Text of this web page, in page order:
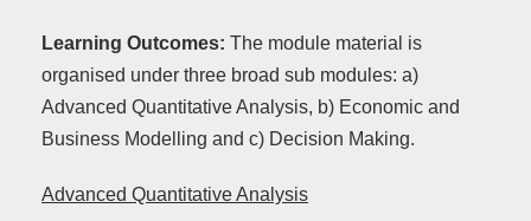
Learning Outcomes: The module material is
organised under three broad sub modules: a)
Advanced Quantitative Analysis, b) Economic and
Business Modelling and c) Decision Making.
Advanced Quantitative Analysis